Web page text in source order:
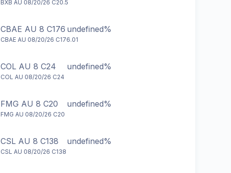
BXB AU 08/20/26 C20.5
CBAE AU 8 C176 undefined%
CBAE AU 08/20/26 C176.01
COL AU 8 C24 undefined%
COL AU 08/20/26 C24
FMG AU 8 C20 undefined%
FMG AU 08/20/26 C20
CSL AU 8 C138 undefined%
CSL AU 08/20/26 C138